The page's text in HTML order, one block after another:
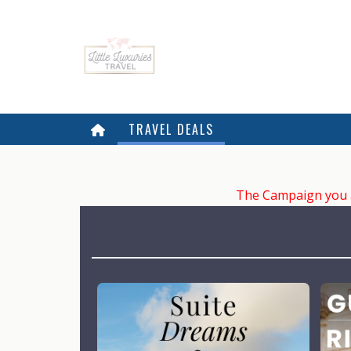
TRAVEL DEALS
The Campaign